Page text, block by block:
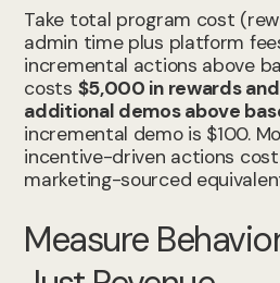
Take total program cost
admin time plus platform
incremental actions above
costs $5,000 in rewards
additional demos above
incremental demo is $100.
incentive-driven actions
marketing-sourced
Measure